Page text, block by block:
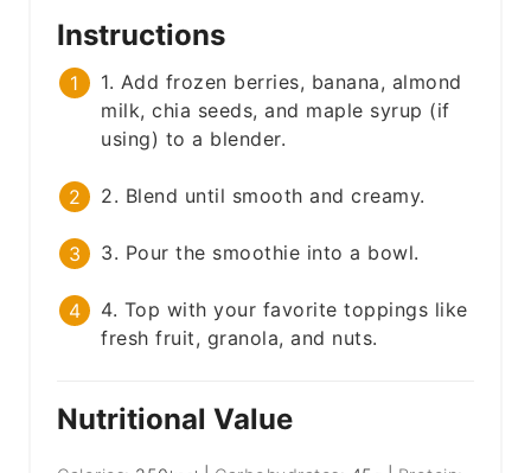
Instructions
1. Add frozen berries, banana, almond
milk, chia seeds, and maple syrup (if
using) to a blender.
2. Blend until smooth and creamy.
3. Pour the smoothie into a bowl.
4. Top with your favorite toppings like
fresh fruit, granola, and nuts.
Nutritional Value